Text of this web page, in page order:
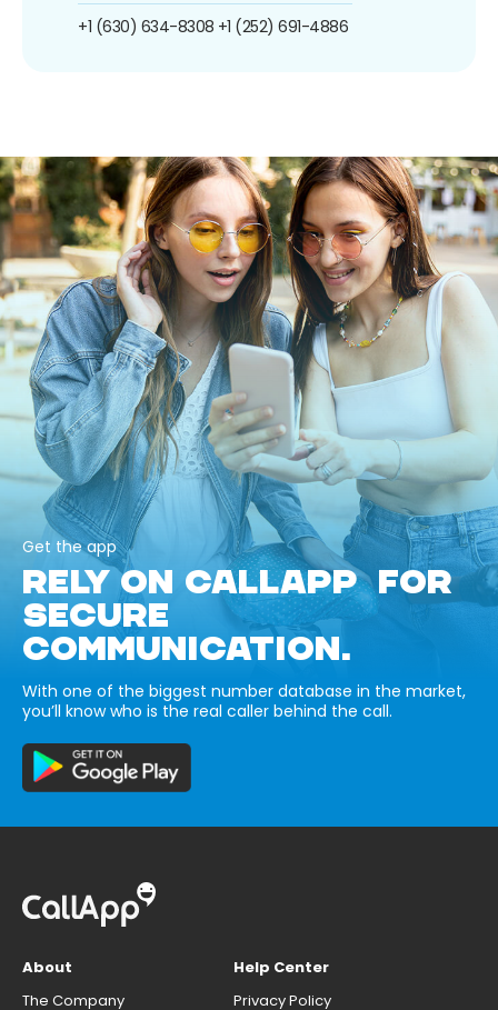
+1 (630) 634-8308 +1 (252) 691-4886
Get the app
RELY ON CALLAPP FOR
SECURE
COMMUNICATION.
With one of the biggest number database in the market,
you’ll know who is the real caller behind the call.
About
The Company
Help Center
Privacy Policy